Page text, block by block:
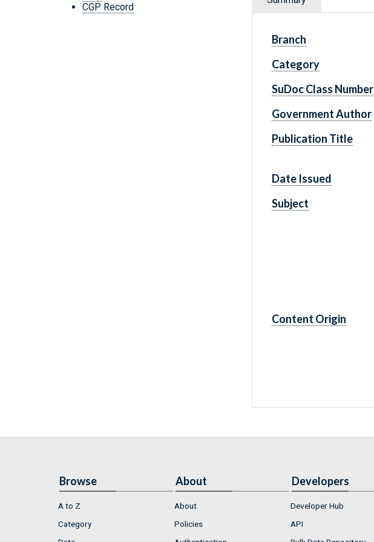
CGP Record
Branch
Category
SuDoc Class Number
Government Author
Publication Title
Date Issued
Subject
Content Origin
Browse
A to Z
Category
About
About
Policies
Developers
Developer Hub
API